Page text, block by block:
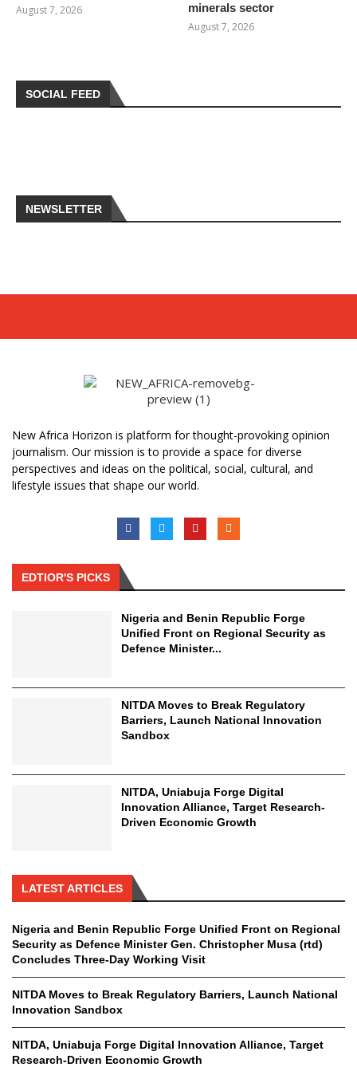
August 7, 2026
minerals sector
August 7, 2026
SOCIAL FEED
NEWSLETTER
New Africa Horizon is platform for thought-provoking opinion
journalism. Our mission is to provide a space for diverse
perspectives and ideas on the political, social, cultural, and
lifestyle issues that shape our world.
EDTIOR'S PICKS
Nigeria and Benin Republic Forge
Unified Front on Regional Security as
Defence Minister...
NITDA Moves to Break Regulatory
Barriers, Launch National Innovation
Sandbox
NITDA, Uniabuja Forge Digital
Innovation Alliance, Target Research-
Driven Economic Growth
LATEST ARTICLES
Nigeria and Benin Republic Forge Unified Front on Regional
Security as Defence Minister Gen. Christopher Musa (rtd)
Concludes Three-Day Working Visit
NITDA Moves to Break Regulatory Barriers, Launch National
Innovation Sandbox
NITDA, Uniabuja Forge Digital Innovation Alliance, Target
Research-Driven Economic Growth